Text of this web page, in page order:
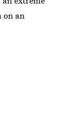
on an